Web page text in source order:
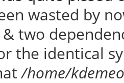
wasted by
two
the identical
/home/